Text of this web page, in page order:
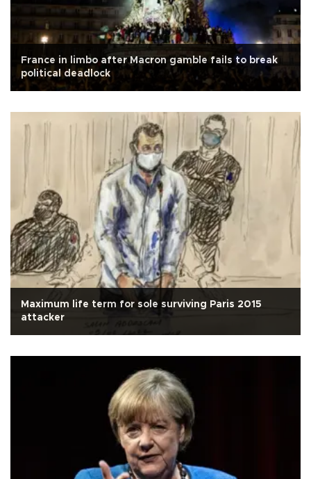
France in limbo after Macron gamble fails to break
political deadlock
Maximum life term for sole surviving Paris 2015
attacker